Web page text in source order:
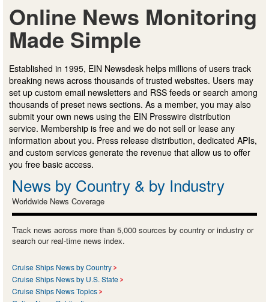
Online News Monitoring
Made Simple
Established in 1995, EIN Newsdesk helps millions of users track
breaking news across thousands of trusted websites. Users may
set up custom email newsletters and RSS feeds or search among
thousands of preset news sections. As a member, you may also
submit your own news using the EIN Presswire distribution
service. Membership is free and we do not sell or lease any
information about you. Press release distribution, dedicated APIs,
and custom services generate the revenue that allow us to offer
you free basic access.
News by Country & by Industry
Worldwide News Coverage
Track news across more than 5,000 sources by country or industry or
search our real-time news index.
Cruise Ships News by Country
Cruise Ships News by U.S. State
Cruise Ships News Topics